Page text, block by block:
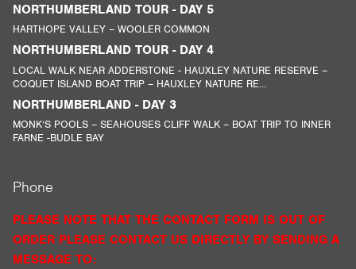
NORTHUMBERLAND TOUR - DAY 5
HARTHOPE VALLEY – WOOLER COMMON
NORTHUMBERLAND TOUR - DAY 4
LOCAL WALK NEAR ADDERSTONE - HAUXLEY NATURE RESERVE –
COQUET ISLAND BOAT TRIP – HAUXLEY NATURE RE...
NORTHUMBERLAND - DAY 3
MONK’S POOLS – SEAHOUSES CLIFF WALK – BOAT TRIP TO INNER
FARNE -BUDLE BAY
Phone
PLEASE NOTE THAT THE CONTACT FORM IS OUT OF
ORDER PLEASE CONTACT US DIRECTLY BY SENDING A
MESSAGE TO: